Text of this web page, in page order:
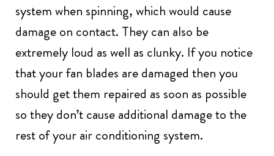
system when spinning, which would cause
damage on contact. They can also be
extremely loud as well as clunky. If you notice
that your fan blades are damaged then you
should get them repaired as soon as possible
so they don’t cause additional damage to the
rest of your air conditioning system.